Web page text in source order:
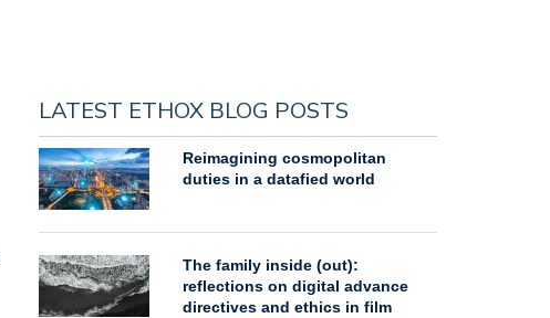
LATEST ETHOX BLOG POSTS
Reimagining cosmopolitan
duties in a datafied world
The family inside (out):
reflections on digital advance
directives and ethics in film